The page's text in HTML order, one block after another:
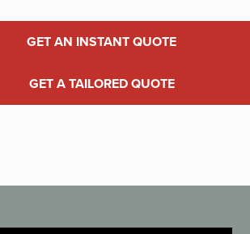
GET AN INSTANT QUOTE
GET A TAILORED QUOTE